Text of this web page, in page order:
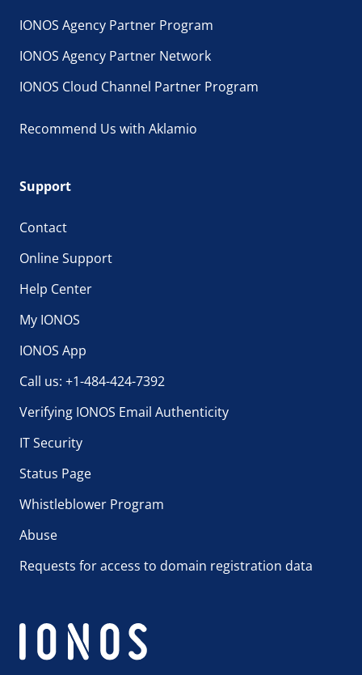
IONOS Agency Partner Program
IONOS Agency Partner Network
IONOS Cloud Channel Partner Program
Recommend Us with Aklamio
Support
Contact
Online Support
Help Center
My IONOS
IONOS App
Call us: +1-484-424-7392
Verifying IONOS Email Authenticity
IT Security
Status Page
Whistleblower Program
Abuse
Requests for access to domain registration data